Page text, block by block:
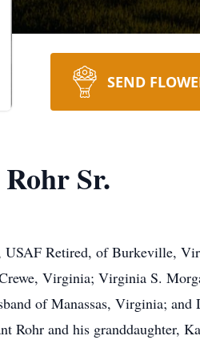
SEND
Sr.
Retired, of Burkeville,
Virginia; Virginia S.
of Manassas, Virginia;
Rohr and his granddaughter,